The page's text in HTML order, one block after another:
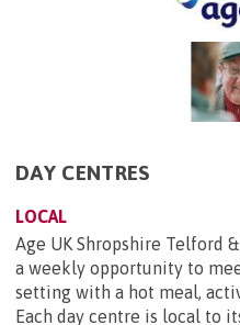
DAY CENTRES
LOCAL
Age UK Shropshire Telford
a weekly opportunity to
setting with a hot meal,
Each day centre is local to